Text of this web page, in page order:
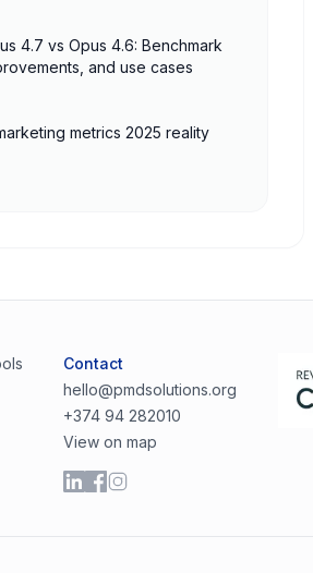
4.7 vs Opus 4.6: Benchmark
and use cases
metrics 2025 reality
Contact
hello@pmdsolutions.org
+374 94 282010
View on map